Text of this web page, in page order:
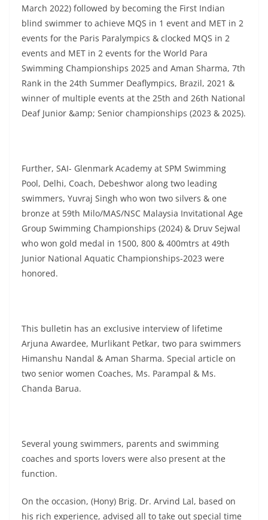
March 2022) followed by becoming the First Indian
blind swimmer to achieve MQS in 1 event and MET in 2
events for the Paris Paralympics & clocked MQS in 2
events and MET in 2 events for the World Para
Swimming Championships 2025 and Aman Sharma, 7th
Rank in the 24th Summer Deaflympics, Brazil, 2021 &
winner of multiple events at the 25th and 26th National
Deaf Junior &amp; Senior championships (2023 & 2025).
Further, SAI- Glenmark Academy at SPM Swimming
Pool, Delhi, Coach, Debeshwor along two leading
swimmers, Yuvraj Singh who won two silvers & one
bronze at 59th Milo/MAS/NSC Malaysia Invitational Age
Group Swimming Championships (2024) & Druv Sejwal
who won gold medal in 1500, 800 & 400mtrs at 49th
Junior National Aquatic Championships-2023 were
honored.
This bulletin has an exclusive interview of lifetime
Arjuna Awardee, Murlikant Petkar, two para swimmers
Himanshu Nandal & Aman Sharma. Special article on
two senior women Coaches, Ms. Parampal & Ms.
Chanda Barua.
Several young swimmers, parents and swimming
coaches and sports lovers were also present at the
function.
On the occasion, (Hony) Brig. Dr. Arvind Lal, based on
his rich experience, advised all to take out special time